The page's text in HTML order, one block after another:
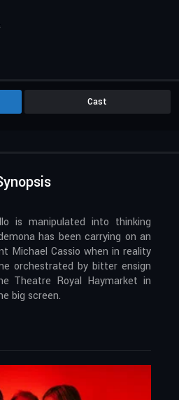
Cast
is manipulated into thinking
has been carrying on an
Michael Cassio when in reality
orchestrated by bitter ensign
Theatre Royal Haymarket in
big screen.